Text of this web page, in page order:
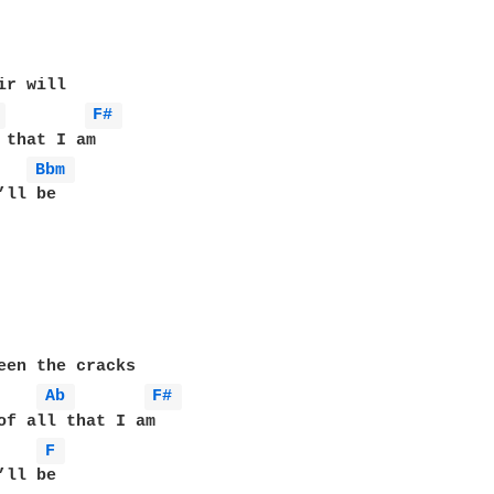
will
F#
that I am
Bbm
the cracks
Ab
F#
of all that I am
F
be